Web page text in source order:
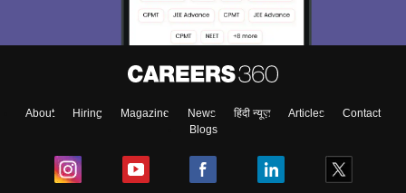
About Hiring Magazine News हिंदी न्यूज़ Articles
Contact
Blogs